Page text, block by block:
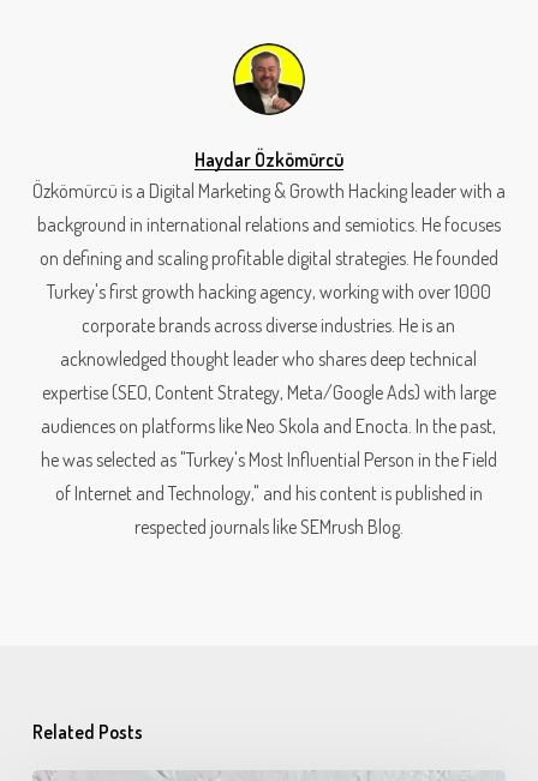
Haydar Özkömürcü
Özkömürcü is a Digital Marketing & Growth Hacking leader with a
background in international relations and semiotics. He focuses
on defining and scaling profitable digital strategies. He founded
Turkey's first growth hacking agency, working with over 1000
corporate brands across diverse industries. He is an
acknowledged thought leader who shares deep technical
expertise (SEO, Content Strategy, Meta/Google Ads) with large
audiences on platforms like Neo Skola and Enocta. In the past,
he was selected as "Turkey's Most Influential Person in the Field
of Internet and Technology," and his content is published in
respected journals like SEMrush Blog.
Related Posts